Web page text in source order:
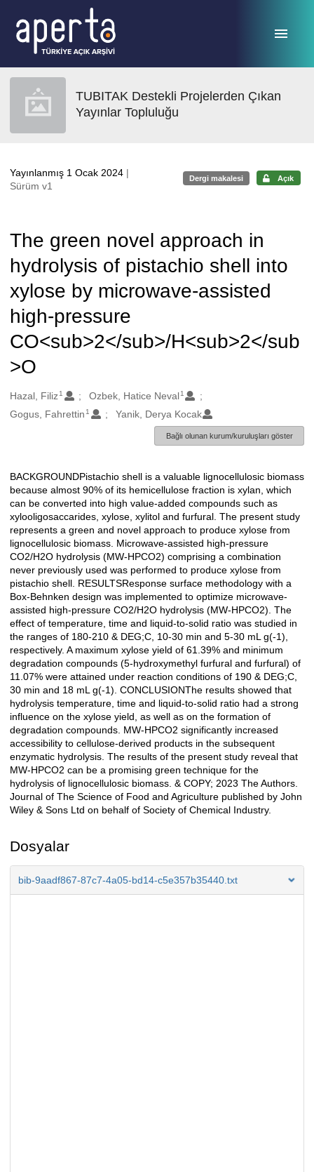
TUBITAK Destekli Projelerden Çıkan
Yayınlar Topluluğu
Yayınlanmış 1 Ocak 2024 |
Sürüm v1
Dergi makalesi Açık
The green novel approach in
hydrolysis of pistachio shell into
xylose by microwave-assisted
high-pressure
CO<sub>2</sub>/H<sub>2</sub
>O
Oluşturanlar
Hazal, Filiz 1 Ozbek, Hatice Neval 1
Gogus, Fahrettin 1 Yanik, Derya Kocak
Bağlı olunan kurum/kuruluşları göster
Açıklama
BACKGROUNDPistachio shell is a valuable lignocellulosic biomass
because almost 90% of its hemicellulose fraction is xylan, which
can be converted into high value-added compounds such as
xylooligosaccarides, xylose, xylitol and furfural. The present study
represents a green and novel approach to produce xylose from
lignocellulosic biomass. Microwave-assisted high-pressure
CO2/H2O hydrolysis (MW-HPCO2) comprising a combination
never previously used was performed to produce xylose from
pistachio shell. RESULTSResponse surface methodology with a
Box-Behnken design was implemented to optimize microwave-
assisted high-pressure CO2/H2O hydrolysis (MW-HPCO2). The
effect of temperature, time and liquid-to-solid ratio was studied in
the ranges of 180-210 & DEG;C, 10-30 min and 5-30 mL g(-1),
respectively. A maximum xylose yield of 61.39% and minimum
degradation compounds (5-hydroxymethyl furfural and furfural) of
11.07% were attained under reaction conditions of 190 & DEG;C,
30 min and 18 mL g(-1). CONCLUSIONThe results showed that
hydrolysis temperature, time and liquid-to-solid ratio had a strong
influence on the xylose yield, as well as on the formation of
degradation compounds. MW-HPCO2 significantly increased
accessibility to cellulose-derived products in the subsequent
enzymatic hydrolysis. The results of the present study reveal that
MW-HPCO2 can be a promising green technique for the
hydrolysis of lignocellulosic biomass. & COPY; 2023 The Authors.
Journal of The Science of Food and Agriculture published by John
Wiley & Sons Ltd on behalf of Society of Chemical Industry.
Dosyalar
bib-9aadf867-87c7-4a05-bd14-c5e357b35440.txt